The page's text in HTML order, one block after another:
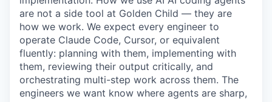
are not a side tool at Golden Child — they are
how we work. We expect every engineer to
operate Claude Code, Cursor, or equivalent
fluently: planning with them, implementing with
them, reviewing their output critically, and
orchestrating multi-step work across them. The
engineers we want know where agents are sharp,